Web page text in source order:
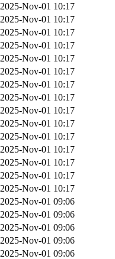
2025-Nov-01 10:17
2025-Nov-01 10:17
2025-Nov-01 10:17
2025-Nov-01 10:17
2025-Nov-01 10:17
2025-Nov-01 10:17
2025-Nov-01 10:17
2025-Nov-01 10:17
2025-Nov-01 10:17
2025-Nov-01 10:17
2025-Nov-01 10:17
2025-Nov-01 10:17
2025-Nov-01 10:17
2025-Nov-01 10:17
2025-Nov-01 10:17
2025-Nov-01 09:06
2025-Nov-01 09:06
2025-Nov-01 09:06
2025-Nov-01 09:06
2025-Nov-01 09:06